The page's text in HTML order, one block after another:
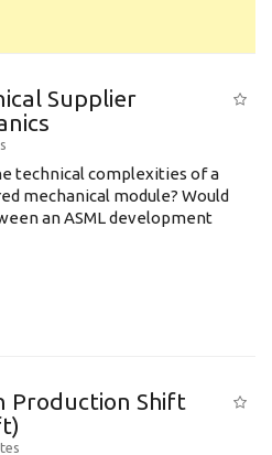
Supplier
technical complexities of a
mechanical module? Would
an ASML development
Production Shift